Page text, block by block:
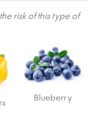
risk of this type of
Blueberry